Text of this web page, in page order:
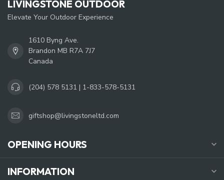
LIVINGSTONE OUTDOOR
Elevate Your Outdoor Experience
1610 Byng Ave.
Brandon MB R7A 7J7
Canada
(204) 578 5131 | 1-833-578-5131
giftshop@livingstoneltd.com
OPENING HOURS
INFORMATION